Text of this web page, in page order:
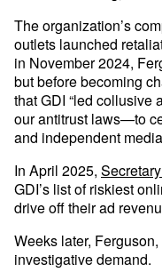
The organization’s
outlets launched
in November 2024,
but before becoming
that GDI “led
our antitrust laws—to
and independent
In April 2025,
GDI’s list of riskiest
drive off their ad
Weeks later,
investigative demand.